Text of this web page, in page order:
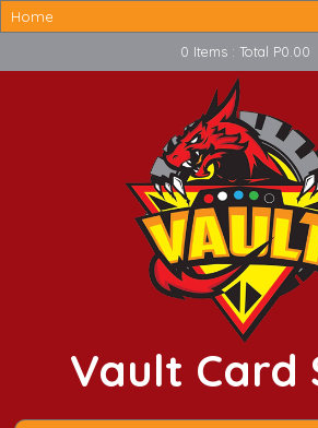
0 Items : Total P0.00
Vault Card